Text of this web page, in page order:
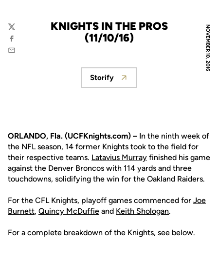
NOVEMBER 10, 2016
KNIGHTS IN THE PROS
(11/10/16)
Twitter
Facebook
Email
Opens in a new window
Storify
ORLANDO, Fla. (UCFKnights.com) – In the ninth week of
the NFL season, 14 former Knights took to the field for
their respective teams. Latavius Murray finished his game
against the Denver Broncos with 114 yards and three
touchdowns, solidifying the win for the Oakland Raiders.
For the CFL Knights, playoff games commenced for Joe
Burnett, Quincy McDuffie and Keith Shologan.
For a complete breakdown of the Knights, see below.